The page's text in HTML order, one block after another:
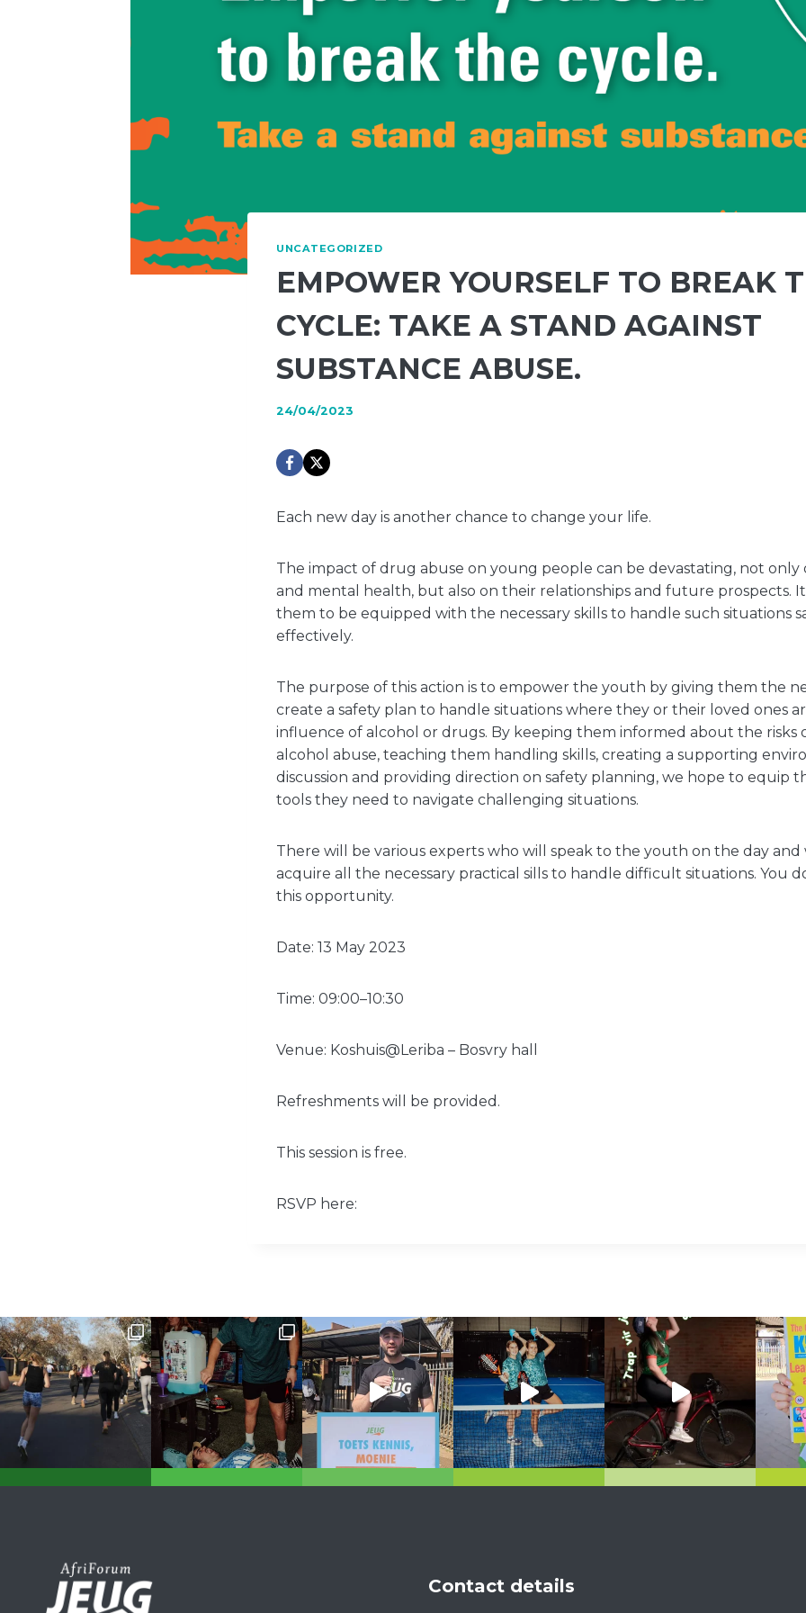
UNCATEGORIZED
EMPOWER YOURSELF TO BREAK
CYCLE: TAKE A STAND AGAINST
SUBSTANCE ABUSE.
24/04/2023
Each new day is another chance to change your life.
The impact of drug abuse on young people can be devastating, not only
and mental health, but also on their relationships and future prospects.
them to be equipped with the necessary skills to handle such situations
effectively.
The purpose of this action is to empower the youth by giving them the
create a safety plan to handle situations where they or their loved ones
influence of alcohol or drugs. By keeping them informed about the risks
alcohol abuse, teaching them handling skills, creating a supporting
discussion and providing direction on safety planning, we hope to equip
tools they need to navigate challenging situations.
There will be various experts who will speak to the youth on the day
acquire all the necessary practical sills to handle difficult situations. You
this opportunity.
Date: 13 May 2023
Time: 09:00–10:30
Venue: Koshuis@Leriba – Bosvry hall
Refreshments will be provided.
This session is free.
RSVP here:
Contact details